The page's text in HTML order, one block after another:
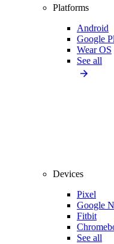
Platforms
Android
Google
Wear OS
See all
Devices
Pixel
Google
Fitbit
See all